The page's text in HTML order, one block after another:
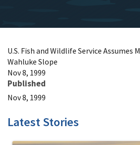
U.S. Fish and Wildlife Service Assumes
Wahluke Slope
Nov 8, 1999
Published
Nov 8, 1999
Latest Stories